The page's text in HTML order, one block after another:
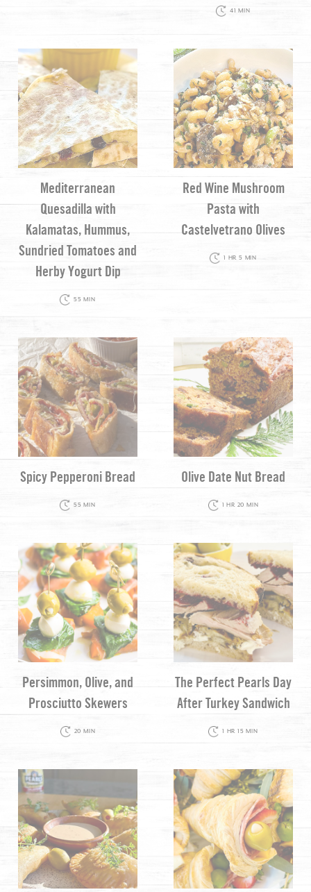
41 MIN
Mediterranean
Quesadilla with
Kalamatas, Hummus,
Sundried Tomatoes and
Herby Yogurt Dip
55 MIN
Red Wine Mushroom
Pasta with
Castelvetrano Olives
1 HR 5 MIN
Spicy Pepperoni Bread
55 MIN
Olive Date Nut Bread
1 HR 20 MIN
Persimmon, Olive, and
Prosciutto Skewers
20 MIN
The Perfect Pearls Day
After Turkey Sandwich
1 HR 15 MIN